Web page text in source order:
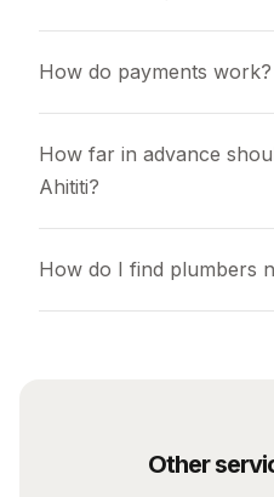
How do payments work?
How far in advance
Ahititi?
How do I find plumbers
Other